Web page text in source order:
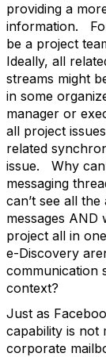
providing a
information.
be a project
Ideally, all
streams might
in some
manager or
all project
related
issue. Why
messaging
can’t see all
messages
project all in
e-Discovery
communication
context?
Just as
capability is not
corporate